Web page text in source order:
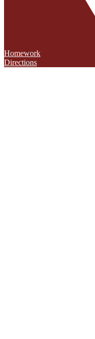
Homework
Directions